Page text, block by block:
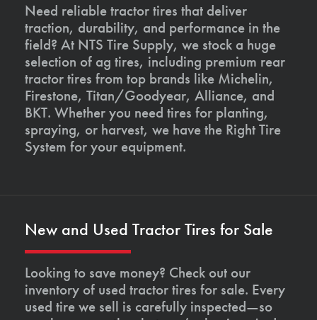
Need reliable tractor tires that deliver
traction, durability, and performance in the
field? At NTS Tire Supply, we stock a huge
selection of ag tires, including premium rear
tractor tires from top brands like Michelin,
Firestone, Titan/Goodyear, Alliance, and
BKT. Whether you need tires for planting,
spraying, or harvest, we have the Right Tire
System for your equipment.
New and Used Tractor Tires for Sale
Looking to save money? Check out our
inventory of used tractor tires for sale. Every
used tire we sell is carefully inspected—so